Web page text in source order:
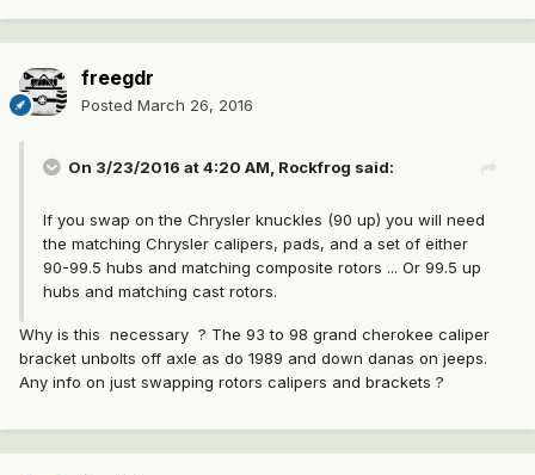
freegdr
Posted March 26, 2016
On 3/23/2016 at 4:20 AM, Rockfrog said:
If you swap on the Chrysler knuckles (90 up) you will need
the matching Chrysler calipers, pads, and a set of either
90-99.5 hubs and matching composite rotors ... Or 99.5 up
hubs and matching cast rotors.
Why is this necessary ? The 93 to 98 grand cherokee caliper
bracket unbolts off axle as do 1989 and down danas on jeeps.
Any info on just swapping rotors calipers and brackets ?